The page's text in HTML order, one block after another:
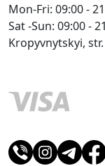
Mon-Fri: 09:00 -
Sat -Sun: 09:00 -
Kropyvnytskyi,